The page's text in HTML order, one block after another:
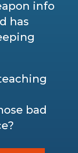
info
has
bad